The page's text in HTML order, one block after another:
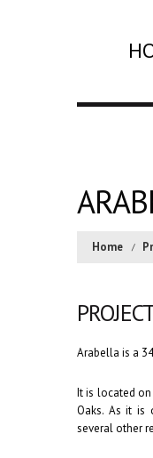
Home
Arabella is a
It is located
Oaks. As it is
several other